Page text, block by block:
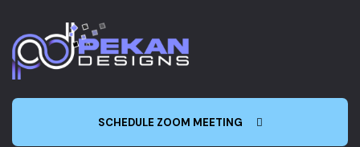
SCHEDULE ZOOM MEETING